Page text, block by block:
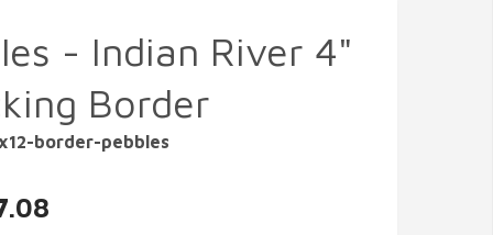
- Indian River 4"
Border
border-pebbles